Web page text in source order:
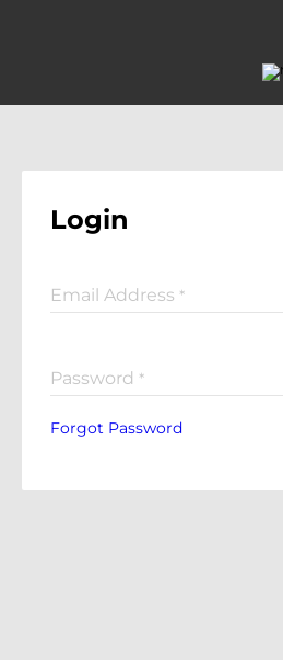
Login
Email Address *
Password *
Forgot Password